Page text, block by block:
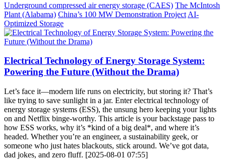
Underground compressed air energy storage (CAES) The McIntosh
Plant (Alabama) China’s 100 MW Demonstration Project AI-
Optimized Storage
Electrical Technology of Energy Storage System:
Powering the Future (Without the Drama)
Let’s face it—modern life runs on electricity, but storing it? That’s
like trying to save sunlight in a jar. Enter electrical technology of
energy storage systems (ESS), the unsung hero keeping your lights
on and Netflix binge-worthy. This article is your backstage pass to
how ESS works, why it’s *kind of a big deal*, and where it’s
headed. Whether you’re an engineer, a sustainability geek, or
someone who just hates blackouts, stick around. We’ve got data,
dad jokes, and zero fluff. [2025-08-01 07:55]